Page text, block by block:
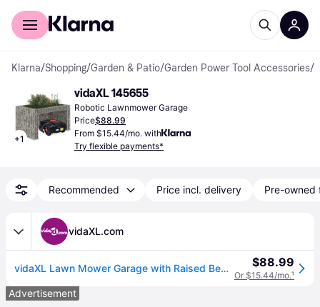
For shoppers
Klarna/Shopping/Garden & Patio/Garden Power Tool Accessories/
+1
vidaXL 145655
Robotic Lawnmower Garage
Price$88.99
From $15.44/mo. with
Try flexible payments*
Recommended Price incl. delivery Pre-owned
vidaXL.com
vidaXL Lawn Mower Garage with Raised Bed 43.3"x31.5"x23.6" Steel Wire $88.99
Or $15.44/mo.¹
Advertisement